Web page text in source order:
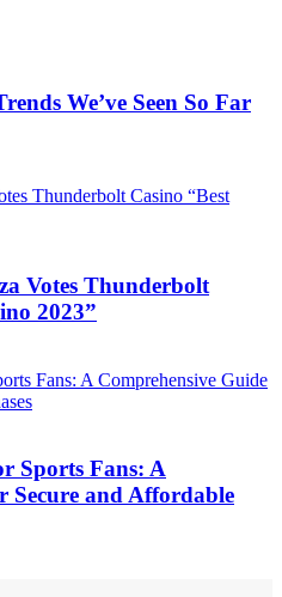
We’ve Seen So Far
Votes Thunderbolt
2023”
Sports Fans: A
Secure and Affordable